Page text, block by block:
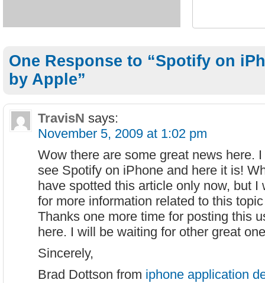
One Response to “Spotify on
by Apple”
TravisN says:
November 5, 2009 at 1:02 pm
Wow there are some great news here.
see Spotify on iPhone and here it is!
have spotted this article only now, but I
for more information related to this
Thanks one more time for posting this
here. I will be waiting for other great
Sincerely,
Brad Dottson from iphone application